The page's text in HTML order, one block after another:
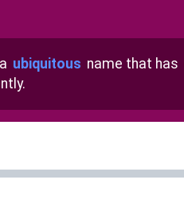
ubiquitous name that has